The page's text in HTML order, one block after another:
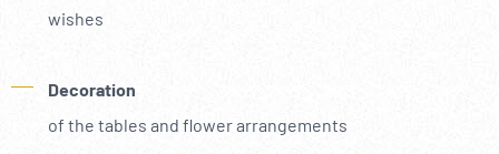
wishes
Decoration
of the tables and flower arrangements